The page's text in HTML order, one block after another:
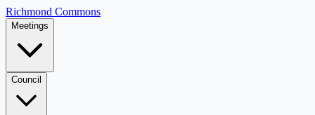
Richmond Commons
Meetings
Council